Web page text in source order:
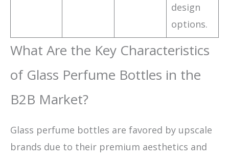
design
options.
What Are the Key Characteristics
of Glass Perfume Bottles in the
B2B Market?
Glass perfume bottles are favored by upscale
brands due to their premium aesthetics and